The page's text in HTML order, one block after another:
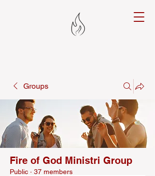
Groups
Fire of God Ministri Group
Public · 37 members